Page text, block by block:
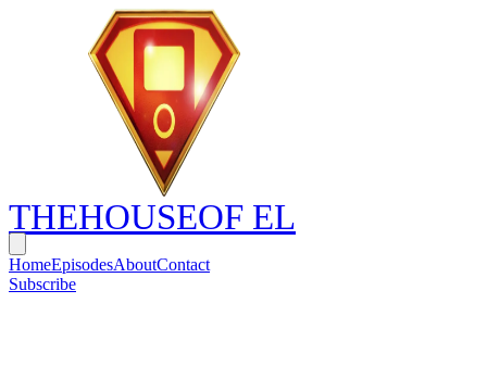
THEHOUSEOF EL
HomeEpisodesAboutContact
Subscribe